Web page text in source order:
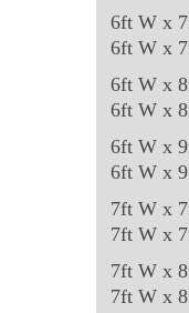
6ft W x
6ft W x
6ft W x
6ft W x
6ft W x
6ft W x
7ft W x
7ft W x
7ft W x
7ft W x